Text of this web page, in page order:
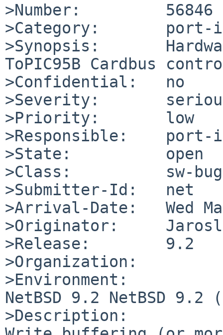
>Number:         56846
>Category:       port-
>Synopsis:
ToPIC95B Cardbus
>Confidential:   no
>Severity:
>Priority:       low
>Responsible:    port-
>State:          open
>Class:          sw-bug
>Submitter-Id:   net
>Arrival-Date:   Wed
>Originator:
>Release:        9.2
>Organization:
>Environment:
NetBSD 9.2 NetBSD 9.2
>Description: